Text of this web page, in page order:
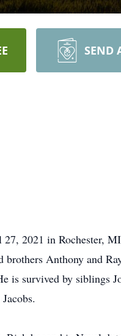
SEND
2021 in Rochester,
brothers Anthony and
is survived by siblings